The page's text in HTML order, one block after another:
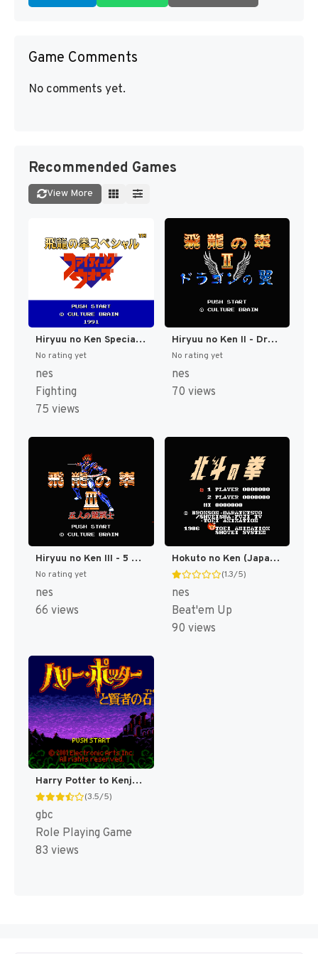
Game Comments
No comments yet.
Recommended Games
View More
Hiryuu no Ken Special - Fighting Wars (Japan) [JP]
No rating yet
nes
Fighting
75 views
Hiryuu no Ken II - Dragon no Tsubasa (Japan) [JP]
No rating yet
nes
70 views
Hiryuu no Ken III - 5 Nin no Dragon (Japan) [JP]
No rating yet
nes
66 views
Hokuto no Ken (Japan) [JP]
(1.3/5)
nes
Beat'em Up
90 views
Harry Potter to Kenja no Ishi [US,EU]
(3.5/5)
gbc
Role Playing Game
83 views